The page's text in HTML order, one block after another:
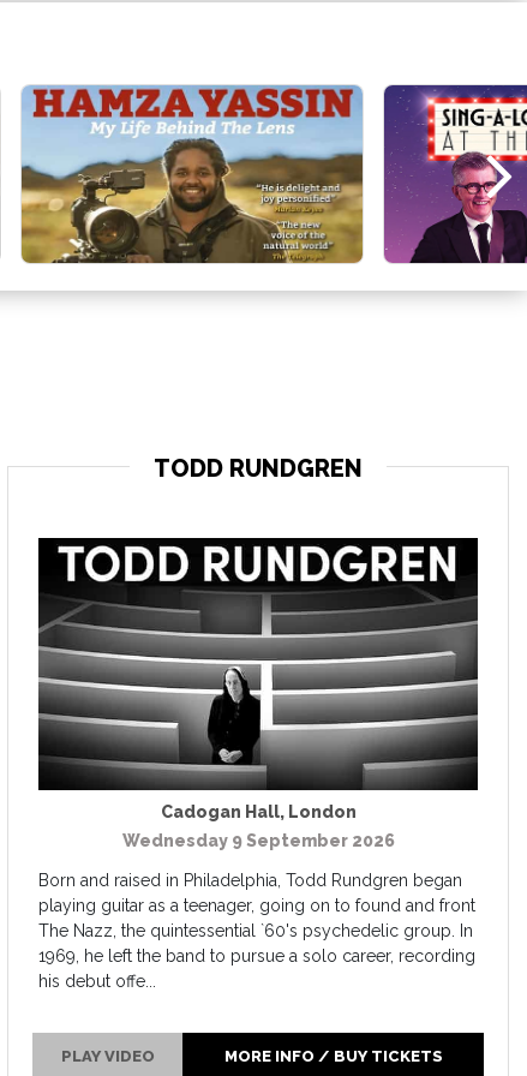
TODD RUNDGREN
Cadogan Hall, London
Wednesday 9 September 2026
Born and raised in Philadelphia, Todd Rundgren began
playing guitar as a teenager, going on to found and front
The Nazz, the quintessential `60's psychedelic group. In
1969, he left the band to pursue a solo career, recording
his debut offe...
PLAY VIDEO MORE INFO / BUY TICKETS